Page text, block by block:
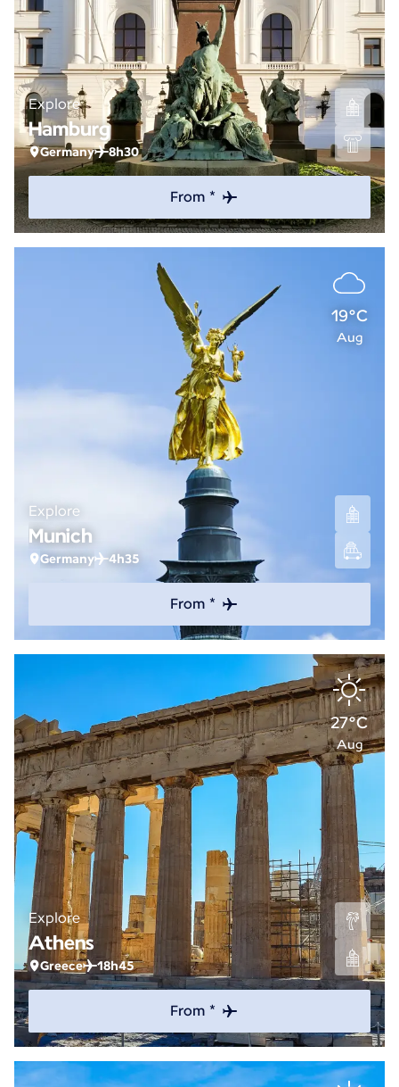
Explore
Hamburg
Germany 8h30
From *
19°C
Aug
Explore
Munich
Germany 4h35
From *
27°C
Aug
Explore
Athens
Greece 18h45
From *